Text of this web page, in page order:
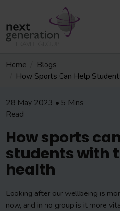
Home
Blogs
How Sports Can Help
28 May 2023 • 5 Mins
Read
How sports
students with
health
Looking after our wellbeing is
now, and in no group is it more